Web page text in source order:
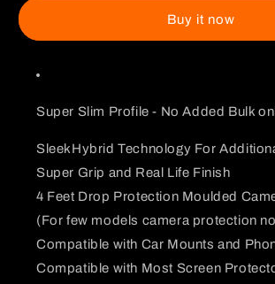
Buy it now
Super Slim Profile - No Added Bulk
SleekHybrid Technology For
Super Grip and Real Life Finish
4 Feet Drop Protection Moulded
(For few models camera protection
Compatible with Car Mounts and
Compatible with Most Screen